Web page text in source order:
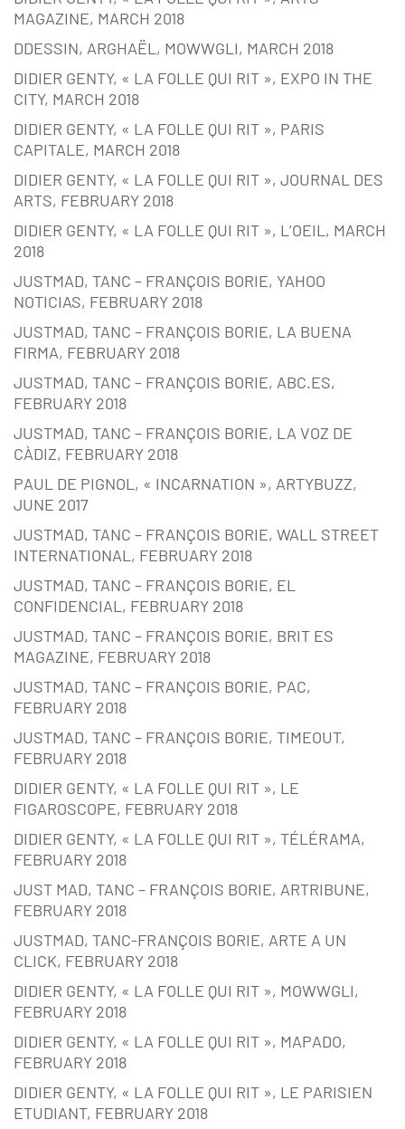
MAGAZINE, MARCH 2018
DDESSIN, ARGHAËL, MOWWGLI, MARCH 2018
DIDIER GENTY, « LA FOLLE QUI RIT », EXPO IN THE
CITY, MARCH 2018
DIDIER GENTY, « LA FOLLE QUI RIT », PARIS
CAPITALE, MARCH 2018
DIDIER GENTY, « LA FOLLE QUI RIT », JOURNAL DES
ARTS, FEBRUARY 2018
DIDIER GENTY, « LA FOLLE QUI RIT », L’OEIL, MARCH
2018
JUSTMAD, TANC – FRANÇOIS BORIE, YAHOO
NOTICIAS, FEBRUARY 2018
JUSTMAD, TANC – FRANÇOIS BORIE, LA BUENA
FIRMA, FEBRUARY 2018
JUSTMAD, TANC – FRANÇOIS BORIE, ABC.ES,
FEBRUARY 2018
JUSTMAD, TANC – FRANÇOIS BORIE, LA VOZ DE
CÀDIZ, FEBRUARY 2018
PAUL DE PIGNOL, « INCARNATION », ARTYBUZZ,
JUNE 2017
JUSTMAD, TANC – FRANÇOIS BORIE, WALL STREET
INTERNATIONAL, FEBRUARY 2018
JUSTMAD, TANC – FRANÇOIS BORIE, EL
CONFIDENCIAL, FEBRUARY 2018
JUSTMAD, TANC – FRANÇOIS BORIE, BRIT ES
MAGAZINE, FEBRUARY 2018
JUSTMAD, TANC – FRANÇOIS BORIE, PAC,
FEBRUARY 2018
JUSTMAD, TANC – FRANÇOIS BORIE, TIMEOUT,
FEBRUARY 2018
DIDIER GENTY, « LA FOLLE QUI RIT », LE
FIGAROSCOPE, FEBRUARY 2018
DIDIER GENTY, « LA FOLLE QUI RIT », TÉLÉRAMA,
FEBRUARY 2018
JUST MAD, TANC – FRANÇOIS BORIE, ARTRIBUNE,
FEBRUARY 2018
JUSTMAD, TANC-FRANÇOIS BORIE, ARTE A UN
CLICK, FEBRUARY 2018
DIDIER GENTY, « LA FOLLE QUI RIT », MOWWGLI,
FEBRUARY 2018
DIDIER GENTY, « LA FOLLE QUI RIT », MAPADO,
FEBRUARY 2018
DIDIER GENTY, « LA FOLLE QUI RIT », LE PARISIEN
ETUDIANT, FEBRUARY 2018